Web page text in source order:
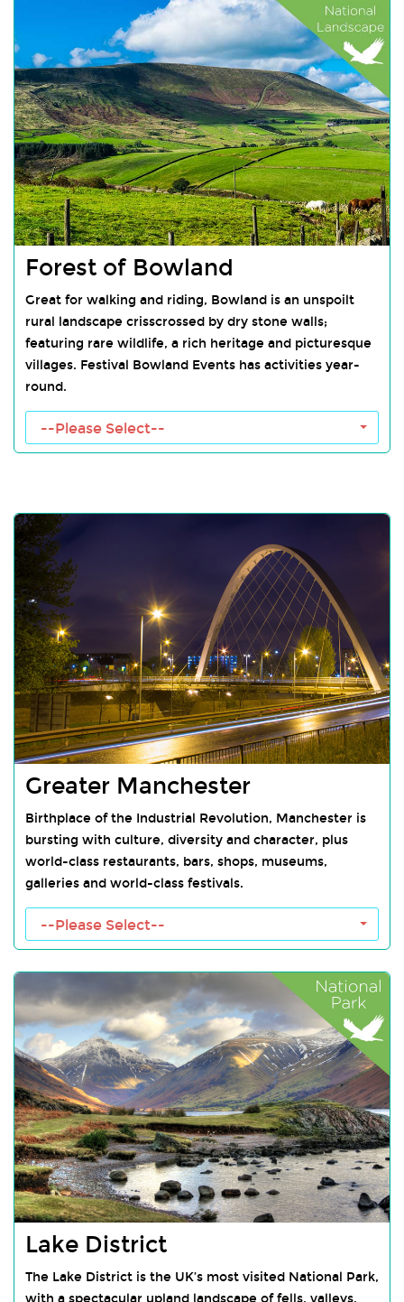
Forest of Bowland
Great for walking and riding, Bowland is an unspoilt
rural landscape crisscrossed by dry stone walls;
featuring rare wildlife, a rich heritage and picturesque
villages. Festival Bowland Events has activities year-
round.
Forest of Bowland Towns
--Please Select--
Greater Manchester
Birthplace of the Industrial Revolution, Manchester is
bursting with culture, diversity and character, plus
world-class restaurants, bars, shops, museums,
galleries and world-class festivals.
--Please Select--
Lake District
The Lake District is the UK’s most visited National Park,
with a spectacular upland landscape of fells, valleys,